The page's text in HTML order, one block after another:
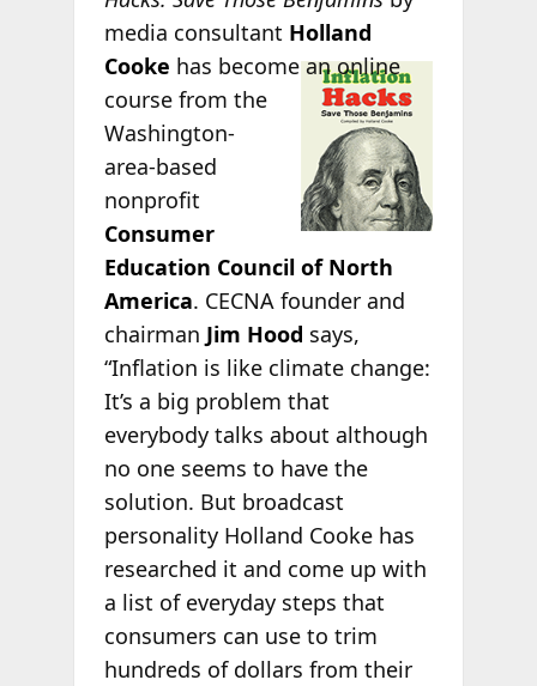
media consultant Holland
Cooke has become an online
course from the
Washington-
area-based
nonprofit
Consumer
Education Council of North
America. CECNA founder and
chairman Jim Hood says,
“Inflation is like climate change:
It’s a big problem that
everybody talks about although
no one seems to have the
solution. But broadcast
personality Holland Cooke has
researched it and come up with
a list of everyday steps that
consumers can use to trim
hundreds of dollars from their